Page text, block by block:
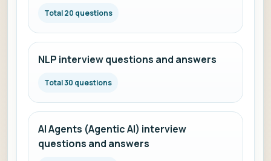
Total 20 questions
NLP interview questions and answers
Total 30 questions
AI Agents (Agentic AI) interview
questions and answers